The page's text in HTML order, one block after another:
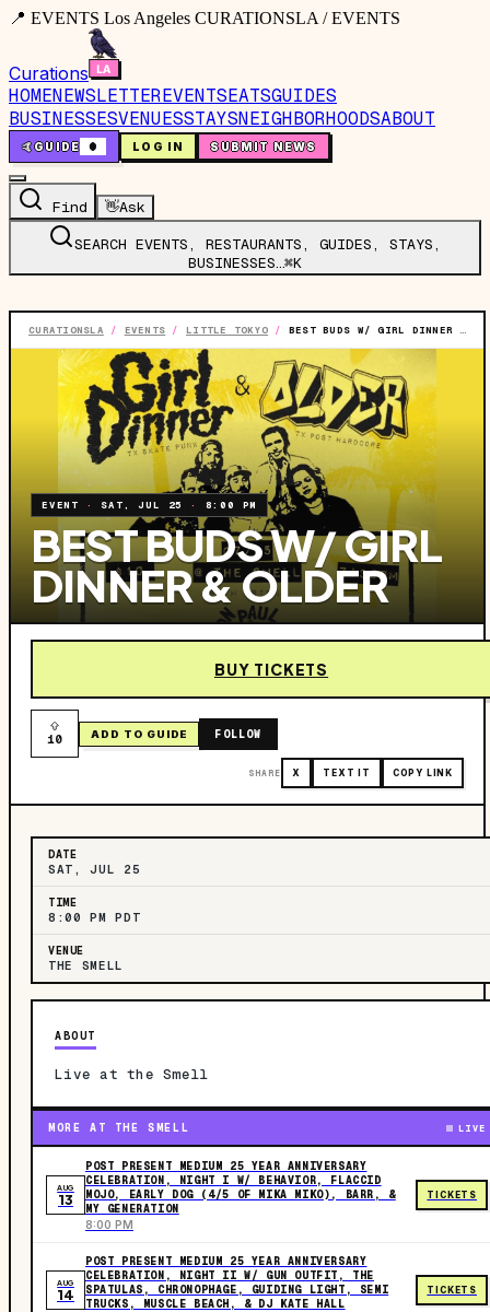
📍 EVENTS Los Angeles CURATIONSLA / EVENTS
Curations
HOMENEWSLETTEREVENTSEATSGUIDES
BUSINESSESVENUESSTAYSNEIGHBORHOODSABOUT
🤙GUIDE 0 LOG IN SUBMIT NEWS
Find 👋Ask
SEARCH EVENTS, RESTAURANTS, GUIDES, STAYS,
BUSINESSES…⌘K
CURATIONSLA / EVENTS / LITTLE TOKYO / BEST BUDS W/ GIRL DINNER‍ & OLDER
EVENT · SAT, JUL 25 · 8:00 PM
BEST BUDS W/ GIRL
DINNER‍ & OLDER
BUY TICKETS
10 ADD TO GUIDE FOLLOW
SHARE X TEXT IT COPY LINK
DATE
SAT, JUL 25
TIME
8:00 PM PDT
VENUE
THE SMELL
ABOUT
Live at the Smell
MORE AT THE SMELL LIVE
AUG
13
POST PRESENT MEDIUM 25 YEAR ANNIVERSARY
CELEBRATION, NIGHT I W/ BEHAVIOR, FLACCID
MOJO, EARLY DOG (4/5 OF MIKA MIKO), BARR, &
MY GENERATION
8:00 PM
TICKETS
AUG
14
POST PRESENT MEDIUM 25 YEAR ANNIVERSARY
CELEBRATION, NIGHT II W/ GUN OUTFIT, THE
SPATULAS‍, CHRONOPHAGE, GUIDING LIGHT, SEMI
TRUCKS, MUSCLE BEACH, & DJ KATE HALL
TICKETS